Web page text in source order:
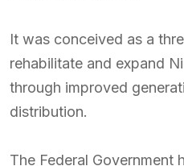
It was conceived as a
rehabilitate and expand
through improved
distribution.
The Federal Government